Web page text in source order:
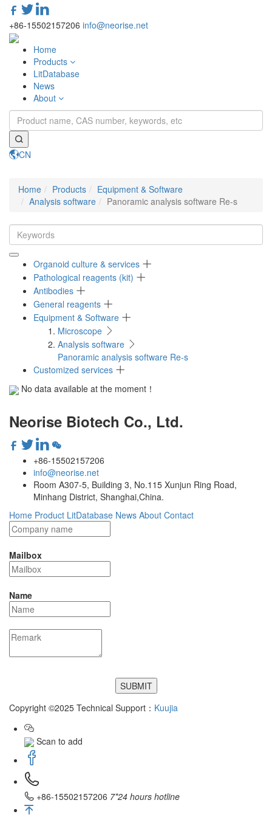
+86-15502157206 info@neorise.net
Home
Products
LitDatabase
News
About
CN
Home
Products
Equipment & Software
Analysis software
Panoramic analysis software Re-s
Organoid culture & services
Pathological reagents (kit)
Antibodies
General reagents
Equipment & Software
Microscope
Analysis software
Panoramic analysis software Re-s
Customized services
No data available at the moment！
Neorise Biotech Co., Ltd.
+86-15502157206
info@neorise.net
Room A307-5, Building 3, No.115 Xunjun Ring Road,
Minhang District, Shanghai,China.
Home Product LitDatabase News About Contact
Mailbox
Name
Copyright ©2025 Technical Support： Kuujia
Scan to add
+86-15502157206 7*24 hours hotline